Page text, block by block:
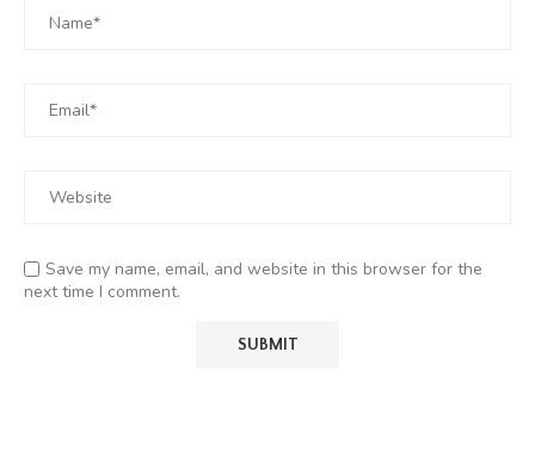
Save my name, email, and website in this browser for the
next time I comment.